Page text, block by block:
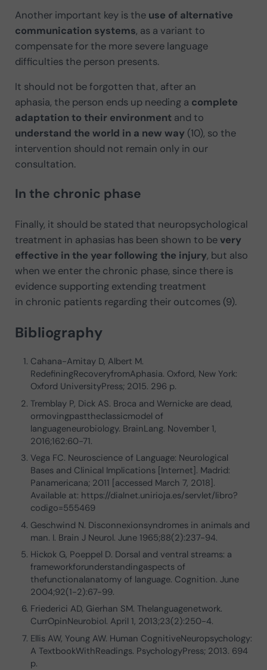
Another important key is theuse of alternative
communication systems, as a variant to
compensate for the more severe language
difficulties the person presents.
It should not be forgotten that, after an
aphasia, the person ends up needing a complete
adaptation to their environmentand to
understand the world in a new way (10), so the
intervention should not remain only in our
consultation.
In the chronic phase
Finally, it should be stated that neuropsychological
treatment in aphasias has been shown to bevery
effective in the year following the injury, but also
when we enter the chronic phase, since there is
evidence supporting extending treatment
in chronic patients regarding their outcomes (9).
Bibliography
Cahana-Amitay D, Albert M.
RedefiningRecoveryfromAphasia. Oxford, New York:
Oxford UniversityPress; 2015. 296 p.
Tremblay P, Dick AS. Broca and Wernicke are dead,
ormovingpasttheclassicmodel of
languageneurobiology. BrainLang. November 1,
2016;162:60-71.
Vega FC. Neuroscience of Language: Neurological
Bases and Clinical Implications [Internet]. Madrid:
Panamericana; 2011 [accessed March 7, 2018].
Available at: https://dialnet.unirioja.es/servlet/libro?
codigo=555469
Geschwind N. Disconnexionsyndromes in animals and
man. I. Brain J Neurol. June 1965;88(2):237-94.
Hickok G, Poeppel D. Dorsal and ventral streams: a
frameworkforunderstandingaspects of
thefunctionalanatomy of language. Cognition. June
2004;92(1-2):67-99.
Friederici AD, Gierhan SM. Thelanguagenetwork.
CurrOpinNeurobiol. April 1, 2013;23(2):250-4.
Ellis AW, Young AW. Human CognitiveNeuropsychology:
A TextbookWithReadings. PsychologyPress; 2013. 694
p.